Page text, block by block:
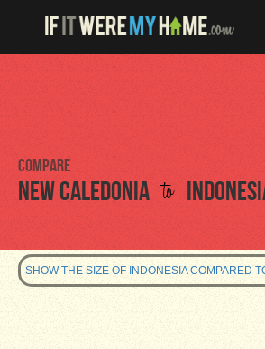
Compare
New Caledonia to
SHOW THE SIZE OF INDONESIA COMPARED